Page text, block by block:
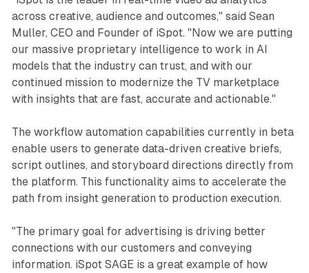
across creative, audience and outcomes," said Sean
Muller, CEO and Founder of iSpot. "Now we are putting
our massive proprietary intelligence to work in AI
models that the industry can trust, and with our
continued mission to modernize the TV marketplace
with insights that are fast, accurate and actionable."
The workflow automation capabilities currently in beta
enable users to generate data-driven creative briefs,
script outlines, and storyboard directions directly from
the platform. This functionality aims to accelerate the
path from insight generation to production execution.
"The primary goal for advertising is driving better
connections with our customers and conveying
information. iSpot SAGE is a great example of how